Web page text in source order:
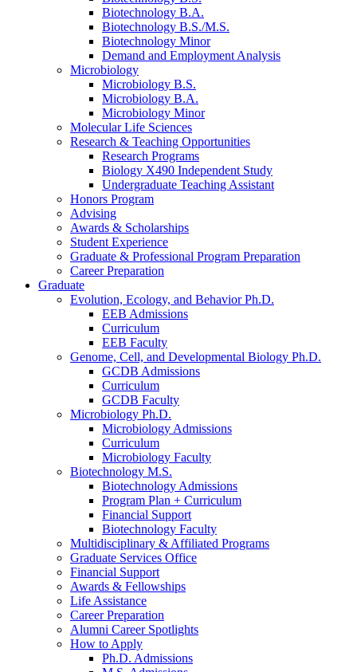
Biotechnology B.A.
Biotechnology B.S./M.S.
Biotechnology Minor
Demand and Employment Analysis
Microbiology
Microbiology B.S.
Microbiology B.A.
Microbiology Minor
Molecular Life Sciences
Research & Teaching Opportunities
Research Programs
Biology X490 Independent Study
Undergraduate Teaching Assistant
Honors Program
Advising
Awards & Scholarships
Student Experience
Graduate & Professional Program Preparation
Career Preparation
Graduate
Evolution, Ecology, and Behavior Ph.D.
EEB Admissions
Curriculum
EEB Faculty
Genome, Cell, and Developmental Biology Ph.D.
GCDB Admissions
Curriculum
GCDB Faculty
Microbiology Ph.D.
Microbiology Admissions
Curriculum
Microbiology Faculty
Biotechnology M.S.
Biotechnology Admissions
Program Plan + Curriculum
Financial Support
Biotechnology Faculty
Multidisciplinary & Affiliated Programs
Graduate Services Office
Financial Support
Awards & Fellowships
Life Assistance
Career Preparation
Alumni Career Spotlights
How to Apply
Ph.D. Admissions